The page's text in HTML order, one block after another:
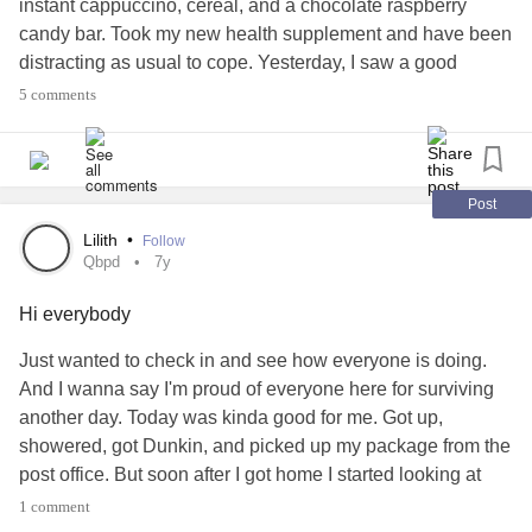
Maybe ill always feel this way
Maybe this is the way I’m meant to be
Surrounded by people who love me,
And dead
Then one day I will wake up
And everything seems different
Did I change overnight?
instant cappuccino, cereal, and a chocolate raspberry
candy bar. Took my new health supplement and have been
distracting as usual to cope. Yesterday, I saw a good
looking guy but was too nervous to say anything but thank
isn't entirely on me though. I just hate this life.
#quietborderline
#majordepressive
#whoknowswhatelse
5 comments
Post
Lilith • Follow
Qbpd 7y
Hi everybody
Just wanted to check in and see how everyone is doing.
And I wanna say I'm proud of everyone here for surviving
another day. Today was kinda good for me. Got up,
showered, got Dunkin, and picked up my package from the
post office. But soon after I got home I started looking at
social media and broke down again. Oh well.
1 comment